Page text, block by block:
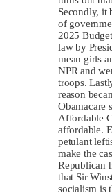
Secondly, it
of
2025
law by
mean girls
NPR and
troops.
reason
Obamacare
Affordable
affordable.
petulant
make the
Republican
that Sir
socialism is